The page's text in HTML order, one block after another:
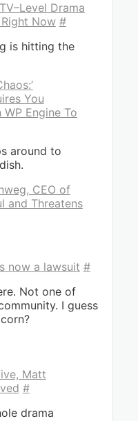
Drama
Now #
is hitting the
You
Engine To
around to
CEO of
and Threatens
now a lawsuit #
Not one of
I guess
Matt
#
drama